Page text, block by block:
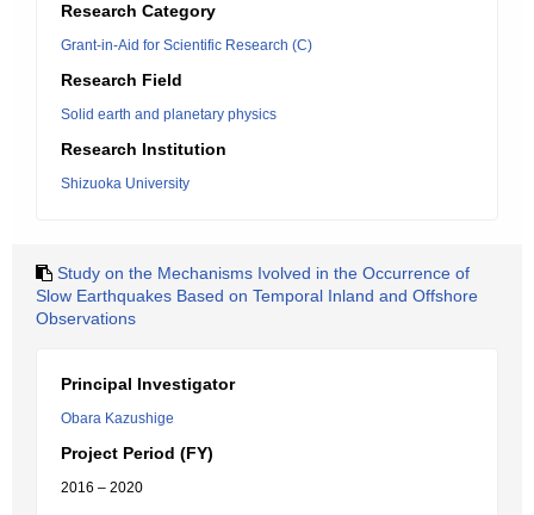
Research Category
Grant-in-Aid for Scientific Research (C)
Research Field
Solid earth and planetary physics
Research Institution
Shizuoka University
Study on the Mechanisms Ivolved in the Occurrence of
Slow Earthquakes Based on Temporal Inland and Offshore
Observations
Principal Investigator
Obara Kazushige
Project Period (FY)
2016 – 2020